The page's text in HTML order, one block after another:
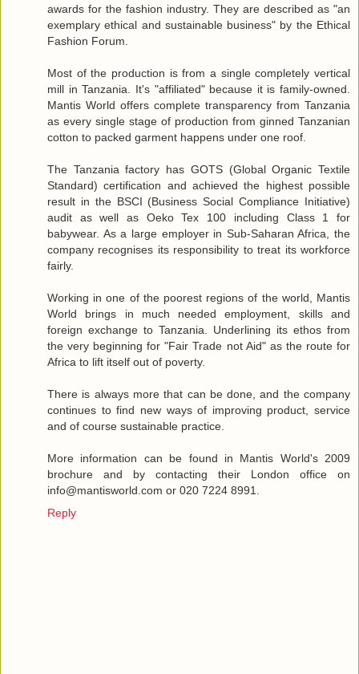
awards for the fashion industry. They are described as "an
exemplary ethical and sustainable business" by the Ethical
Fashion Forum.
Most of the production is from a single completely vertical
mill in Tanzania. It's "affiliated" because it is family-owned.
Mantis World offers complete transparency from Tanzania
as every single stage of production from ginned Tanzanian
cotton to packed garment happens under one roof.
The Tanzania factory has GOTS (Global Organic Textile
Standard) certification and achieved the highest possible
result in the BSCI (Business Social Compliance Initiative)
audit as well as Oeko Tex 100 including Class 1 for
babywear. As a large employer in Sub-Saharan Africa, the
company recognises its responsibility to treat its workforce
fairly.
Working in one of the poorest regions of the world, Mantis
World brings in much needed employment, skills and
foreign exchange to Tanzania. Underlining its ethos from
the very beginning for "Fair Trade not Aid" as the route for
Africa to lift itself out of poverty.
There is always more that can be done, and the company
continues to find new ways of improving product, service
and of course sustainable practice.
More information can be found in Mantis World's 2009
brochure and by contacting their London office on
info@mantisworld.com or 020 7224 8991.
Reply